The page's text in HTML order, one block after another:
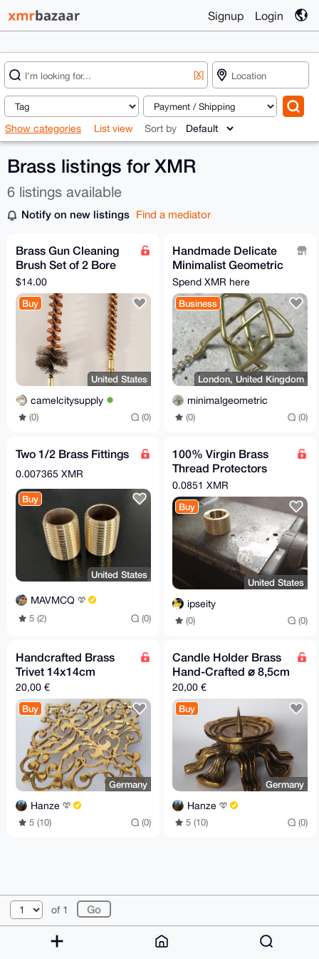
Signup Login
[X]
Show categories List view Sort by
Brass listings for XMR
6 listings available
Notify on new listings Find a mediator
Brass Gun Cleaning
Brush Set of 2 Bore
and Chamber
$14.00
Buy
United States
camelcitysupply
(0) (0)
Handmade Delicate
Minimalist Geometric
Jewellery
Spend XMR here
Business
London, United Kingdom
minimalgeometric
(0) (0)
Two 1/2 Brass Fittings
0.007365 XMR
Buy
United States
MAVMCQ
5 (2) (0)
100% Virgin Brass
Thread Protectors
Knurled (½ x 28) Pistol
Barrel Length
0.0851 XMR
Buy
United States
ipseity
(0) (0)
Handcrafted Brass
Trivet 14x14cm
20,00 €
Buy
Germany
Hanze
5 (10) (0)
Candle Holder Brass
Hand-Crafted ⌀ 8,5cm
20,00 €
Buy
Germany
Hanze
5 (10) (0)
of 1
© 2026 XmrBazaar About FAQ Contact
Donate
Changelog